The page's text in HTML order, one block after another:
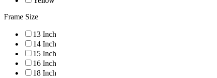
Frame Size
13 Inch
14 Inch
15 Inch
16 Inch
18 Inch